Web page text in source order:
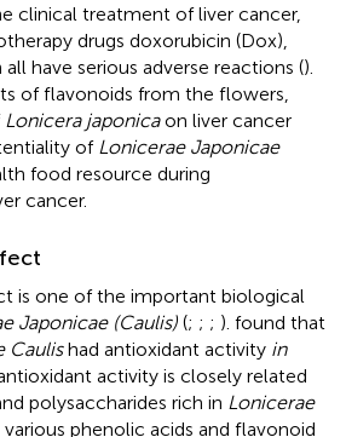
clinical treatment of liver cancer,
drugs doxorubicin (Dox),
have serious adverse reactions ().
of flavonoids from the flowers,
Lonicera japonicaon liver cancer
of Lonicerae Japonicae
food resource during
cancer.
is one of the important biological
Japonicae (Caulis) (; ; ; ). found that
Caulishad antioxidant activity in
activity is closely related
polysaccharides rich in Lonicerae
phenolic acids and flavonoid